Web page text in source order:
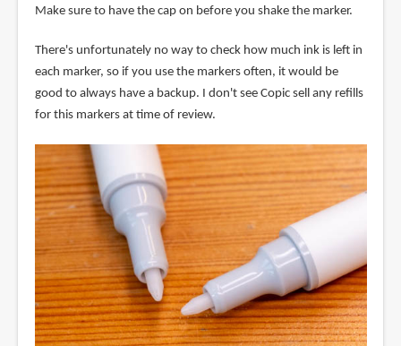
Make sure to have the cap on before you shake the marker.
There's unfortunately no way to check how much ink is left in
each marker, so if you use the markers often, it would be
good to always have a backup. I don't see Copic sell any refills
for this markers at time of review.